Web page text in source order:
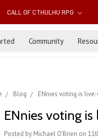
CALL OF CTHULHU RPG
Community
Blog ENnies voting is
ENnies voting
Posted by Michael O'Brien on